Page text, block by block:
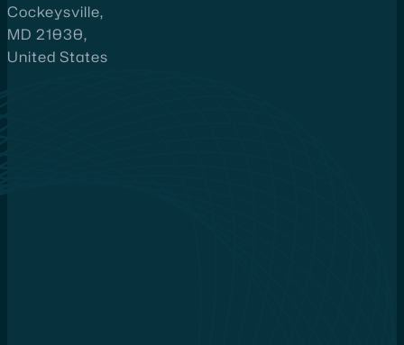
Cockeysville,
MD 21030,
United States